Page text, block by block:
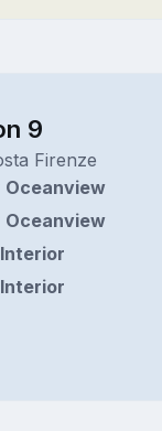
9
Firenze
Oceanview
Oceanview
Interior
Interior